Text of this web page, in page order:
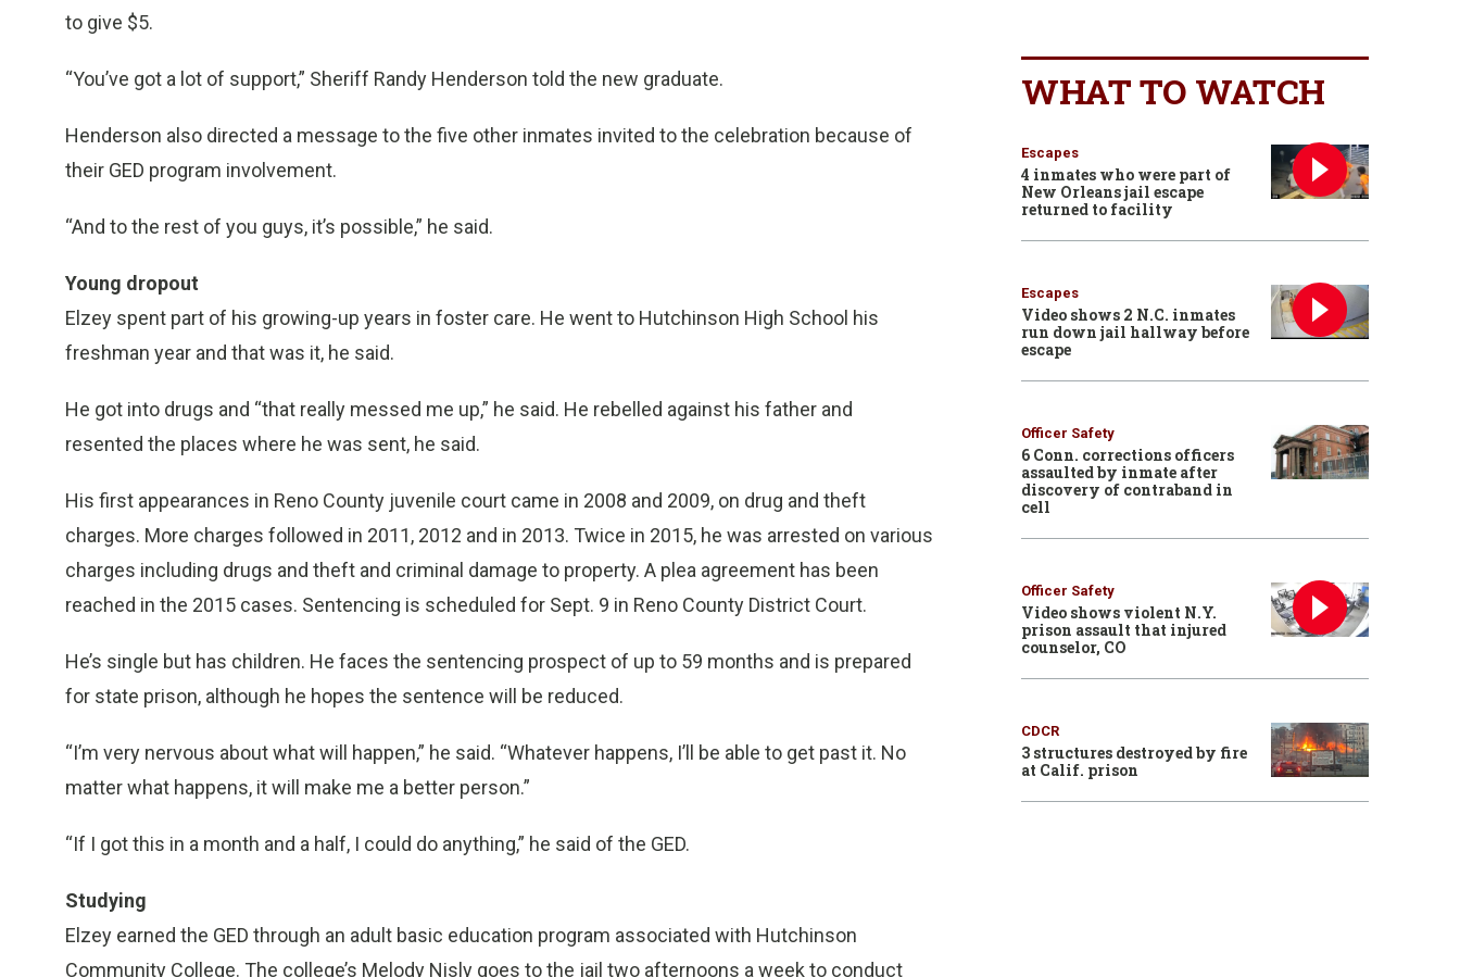
to give $5.
“You’ve got a lot of support,” Sheriff Randy Henderson told the new graduate.
Henderson also directed a message to the five other inmates invited to the celebration because of
their GED program involvement.
“And to the rest of you guys, it’s possible,” he said.
Young dropout
Elzey spent part of his growing-up years in foster care. He went to Hutchinson High School his
freshman year and that was it, he said.
He got into drugs and “that really messed me up,” he said. He rebelled against his father and
resented the places where he was sent, he said.
His first appearances in Reno County juvenile court came in 2008 and 2009, on drug and theft
charges. More charges followed in 2011, 2012 and in 2013. Twice in 2015, he was arrested on various
charges including drugs and theft and criminal damage to property. A plea agreement has been
reached in the 2015 cases. Sentencing is scheduled for Sept. 9 in Reno County District Court.
He’s single but has children. He faces the sentencing prospect of up to 59 months and is prepared
for state prison, although he hopes the sentence will be reduced.
“I’m very nervous about what will happen,” he said. “Whatever happens, I’ll be able to get past it. No
matter what happens, it will make me a better person.”
“If I got this in a month and a half, I could do anything,” he said of the GED.
Studying
Elzey earned the GED through an adult basic education program associated with Hutchinson
Community College. The college’s Melody Nisly goes to the jail two afternoons a week to conduct
WHAT TO WATCH
Escapes
4 inmates who were part of
New Orleans jail escape
returned to facility
Escapes
Video shows 2 N.C. inmates
run down jail hallway before
escape
Officer Safety
6 Conn. corrections officers
assaulted by inmate after
discovery of contraband in
cell
Officer Safety
Video shows violent N.Y.
prison assault that injured
counselor, CO
CDCR
3 structures destroyed by fire
at Calif. prison